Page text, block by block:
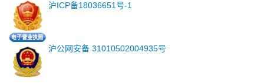
沪ICP备18036651号-1
沪公网安备 31010502004935号